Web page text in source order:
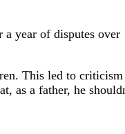
a year of disputes over
This led to
as a father, he